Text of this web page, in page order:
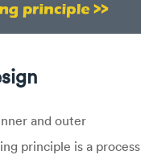
and outer
principle is a process